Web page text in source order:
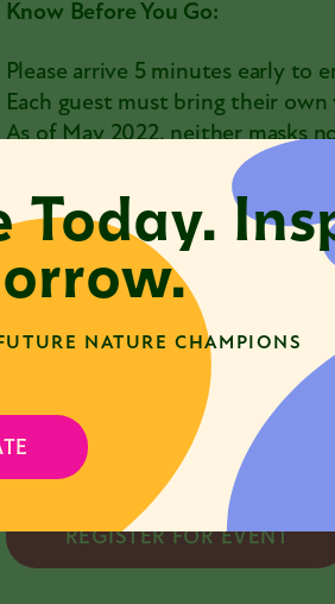
Today.
NATURE CHAMPIONS
Know Before You Go:
Please arrive 5 minutes early to
Each guest must bring their
As of May 2022, neither masks
The Nature Museum is a mask-
welcome to wear a mask during
If you feel unwell, are
close contact with a confirmed
programs@naturemuseum.org
Please note: Tickets are non-
contact us
with
Class may be cancelled if
hours before the class starts if
REGISTER FOR EVENT